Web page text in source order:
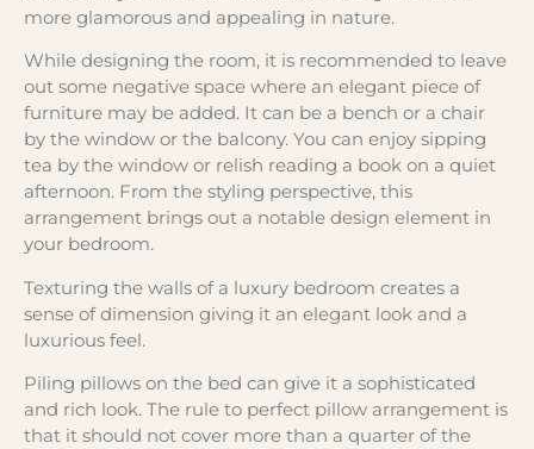
more glamorous and appealing in nature.
While designing the room, it is recommended to leave
out some negative space where an elegant piece of
furniture may be added. It can be a bench or a chair
by the window or the balcony. You can enjoy sipping
tea by the window or relish reading a book on a quiet
afternoon. From the styling perspective, this
arrangement brings out a notable design element in
your bedroom.
Texturing the walls of a luxury bedroom creates a
sense of dimension giving it an elegant look and a
luxurious feel.
Piling pillows on the bed can give it a sophisticated
and rich look. The rule to perfect pillow arrangement is
that it should not cover more than a quarter of the